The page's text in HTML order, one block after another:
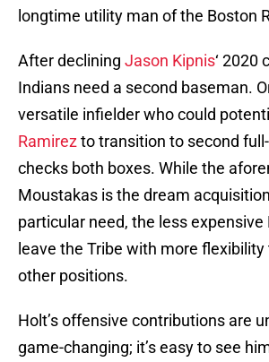
longtime utility man of the Boston
After declining Jason Kipnis‘ 2020
Indians need a second baseman.
versatile infielder who could
Ramirezto transition to second
checks both boxes. While the
Moustakas is the dream
particular need, the less expensive
leave the Tribe with more flexibility
other positions.
Holt’s offensive contributions are
game-changing; it’s easy to see